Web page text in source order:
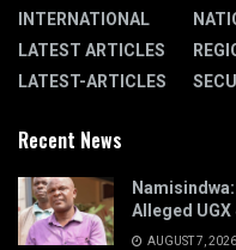
INTERNATIONAL
LATEST ARTICLES
LATEST-ARTICLES
Recent News
Alleged
AUGUST 7, 2026